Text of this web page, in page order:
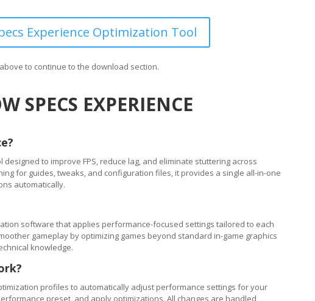
Experience Optimization Tool
to continue to the download section.
SPECS EXPERIENCE
designed to improve FPS, reduce lag, and eliminate stuttering across
for guides, tweaks, and configuration files, it provides a single all-in-one
automatically.
software that applies performance-focused settings tailored to each
gameplay by optimizing games beyond standard in-game graphics
knowledge.
profiles to automatically adjust performance settings for your
preset, and apply optimizations. All changes are handled